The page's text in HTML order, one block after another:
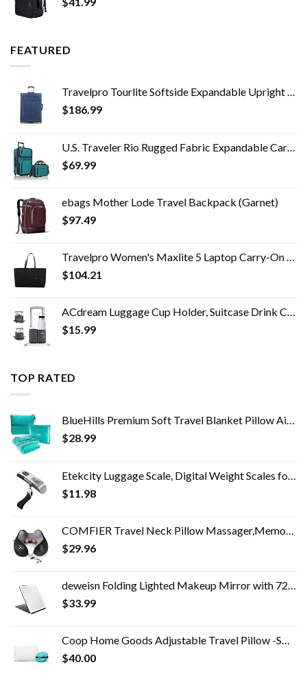
FEATURED
Travelpro Tourlite Softside Expandable Upright 2 Wheel Luggage, Lightweight Suitcase, Men and Women, Blue, Checked…
$186.99
U.S. Traveler Rio Rugged Fabric Expandable Carry-on Luggage Set, Teal, 2 Wheel
$69.99
ebags Mother Lode Travel Backpack (Garnet)
$97.49
Travelpro Women's Maxlite 5 Laptop Carry-On Travel Tote Bag
$104.21
ACdream Luggage Cup Holder, Suitcase Drink Carrier, Free Hand Portable Water and Coffee Caddy Attachment, Flight…
$15.99
TOP RATED
BlueHills Premium Soft Travel Blanket Pillow Airplane Blanket Packed in Soft Bag Pillowcase with Hand Luggage Belt and…
$28.99
Etekcity Luggage Scale, Digital Weight Scales for Travel Accessories Essentials Suitcases , Portable Handheld Scale with…
$11.98
COMFIER Travel Neck Pillow Massager,Memory Foam Neck Pillow,Vibration Neck Massage Pillow with Heat for Pain Relief,Head…
$29.96
deweisn Folding Lighted Makeup Mirror with 72 LEDs 3 Colors Light Modes USB Rechargable 1800mA Batteries Portable Ultra…
$33.99
Coop Home Goods Adjustable Travel Pillow -Small Camping Pillow For Sleeping with Compressible Stuff Sack- Medium-Firm…
$40.00